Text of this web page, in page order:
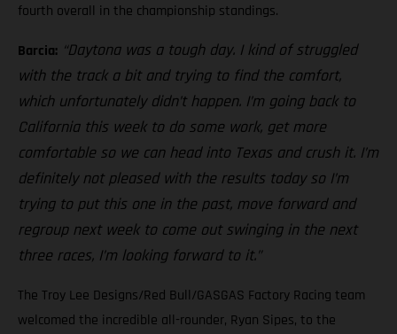
fourth overall in the championship standings.
Barcia: “Daytona was a tough day. I kind of struggled
with the track a bit and trying to find the comfort,
which unfortunately didn’t happen. I’m going back to
California this week to do some work, get more
comfortable so we can head into Texas and crush it. I’m
definitely not pleased with the results today so I’m
trying to put this one in the past, move forward and
regroup next week to come out swinging in the next
three races, I’m looking forward to it.”
The Troy Lee Designs/Red Bull/GASGAS Factory Racing team
welcomed the incredible all-rounder, Ryan Sipes, to the